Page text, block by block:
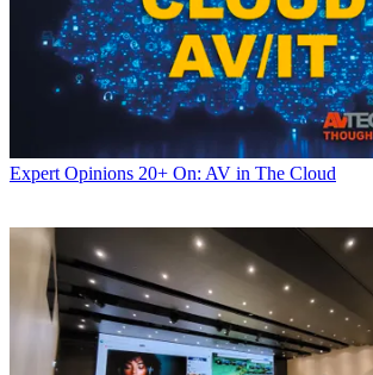
Expert Opinions 20+ On: AV in The Cloud